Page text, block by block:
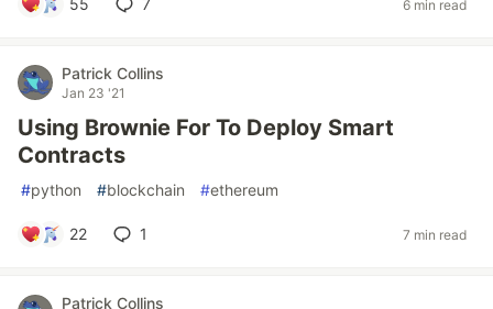
55 7 6 min read
Patrick Collins
Jan 23 '21
Using Brownie For To Deploy Smart
Contracts
#python #blockchain #ethereum
22 1 7 min read
Patrick Collins